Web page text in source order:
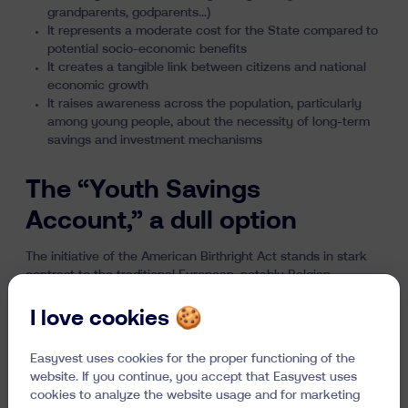
grandparents, godparents…)
It represents a moderate cost for the State compared to
potential socio-economic benefits
It creates a tangible link between citizens and national
economic growth
It raises awareness across the population, particularly
among young people, about the necessity of long-term
savings and investment mechanisms
The “Youth Savings
Account,” a dull option
The initiative of the American Birthright Act stands in stark
contrast to the traditional European, notably Belgian,
children or not, which usually results in opening a "youth
savings account" with extremely low returns. With base
sustainable capital growth over a potentially 18-year horizon.
Only returns above inflation, accumulated year after year,
can provide young people with a real financial foundation
I love cookies 🍪
Easyvest uses cookies for the proper functioning of the
website. If you continue, you accept that Easyvest uses
cookies to analyze the website usage and for marketing